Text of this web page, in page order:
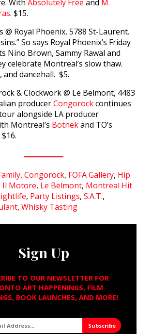
With Absolutely Free and M.
. $15.
@ Royal Phoenix, 5788 St-Laurent.
So says Royal Phoenix’s Friday
Nino Brown, Sammy Rawal and
celebrate Montreal’s slow thaw.
and dancehall. $5.
& Clockwork @ Le Belmont, 4483
producerCongorockcontinues
alongside LA producer
Montreal’s Botnekand TO’s
$16.
, Congorock, FOFA Gallery, Hip
Il Motore, Le Belmont, Montreal Hit
, Party Listings, S.A.T.,
, Whisky Tasting
Sign Up
TO OUR NEWSLETTER FOR
ART HAPPENINGS, FILM
BOOK LAUNCHES, AND MORE!